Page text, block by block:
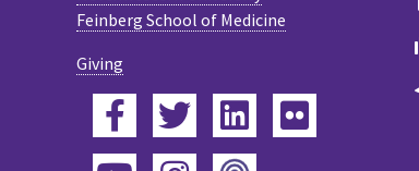
Feinberg School of Medicine
Giving
Facebook
TwitterLinkedIn
Flickr